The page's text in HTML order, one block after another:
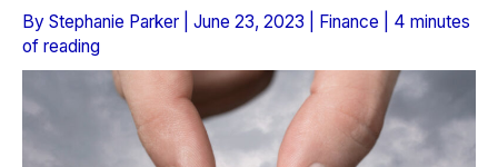
By Stephanie Parker June 23, 2023 Finance
4 minutes
of reading